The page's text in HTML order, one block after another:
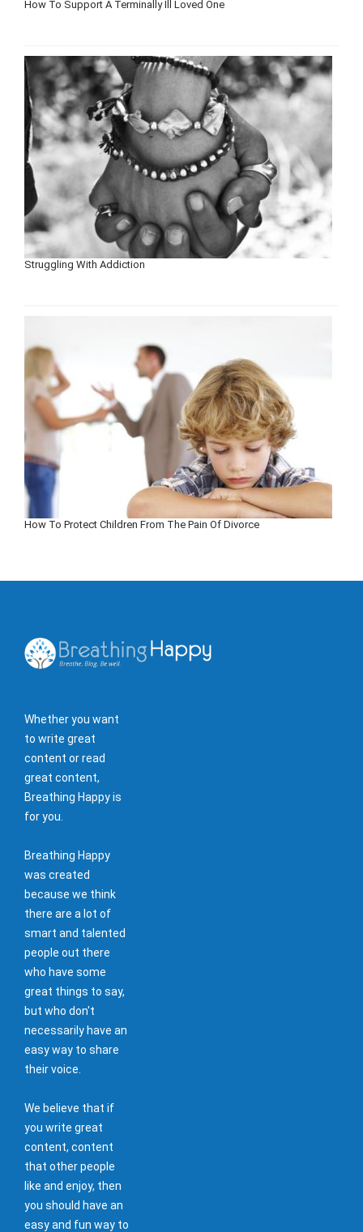
How To Support A Terminally Ill Loved One
Struggling With Addiction
How To Protect Children From The Pain Of Divorce
Whether you want
to write great
content or read
great content,
Breathing Happy is
for you.
Breathing Happy
was created
because we think
there are a lot of
smart and talented
people out there
who have some
great things to say,
but who don't
necessarily have an
easy way to share
their voice.
We believe that if
you write great
content, content
that other people
like and enjoy, then
you should have an
easy and fun way to